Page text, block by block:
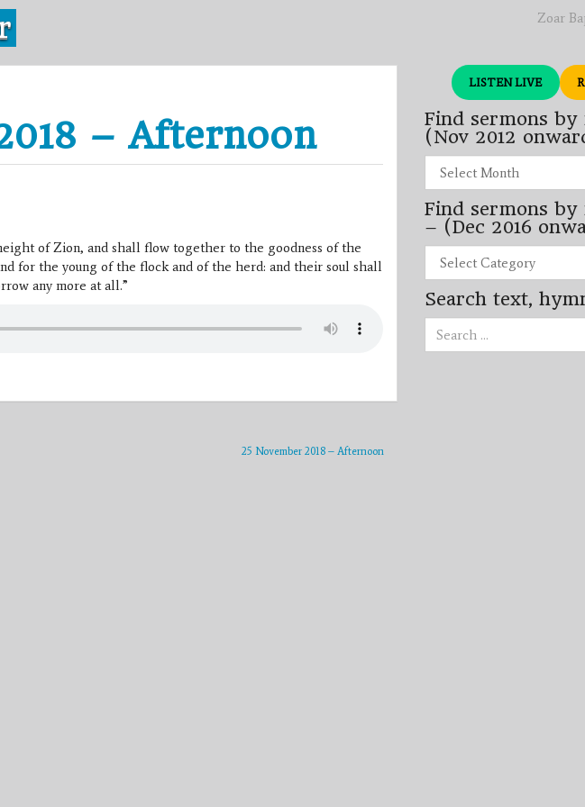
Zoar
– Afternoon
of Zion, and shall flow together to the goodness of the
for the young of the flock and of the herd: and their soul shall
any more at all.”
25 November 2018 – Afternoon
LISTEN LIVE
Find sermons
(Nov 2012
sermons
by
month/year
–
(Nov
2012
onwards.)
Find sermons
– (Dec 2016
sermons
by
minister
/
(Dec
Search text,
for: